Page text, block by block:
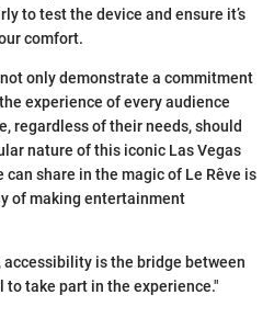
to test the device and ensure it’s
comfort.
only demonstrate a commitment
experience of every audience
regardless of their needs, should
nature of this iconic Las Vegas
share in the magic of Le Rêve is
of making entertainment
is the bridge between
take part in the experience."